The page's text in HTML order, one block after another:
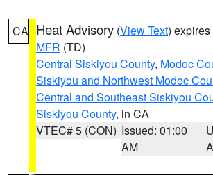
CA Heat Advisory (View Text)
MFR (TD)
Central Siskiyou County, Modoc
Siskiyou and Northwest Modoc
Central and Southeast Siskiyou
Siskiyou County, in CA
VTEC# 5 (CON) Issued: 01:00
AM